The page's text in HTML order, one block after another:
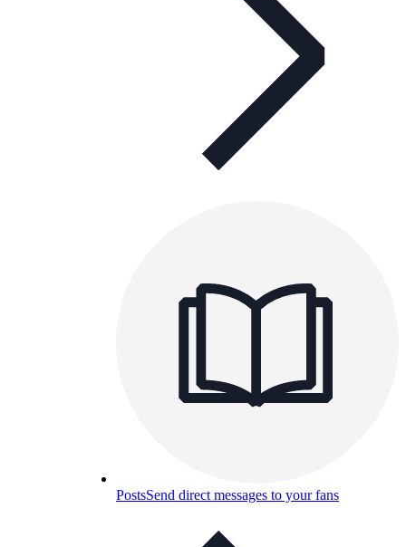
PostsSend direct messages to your fans